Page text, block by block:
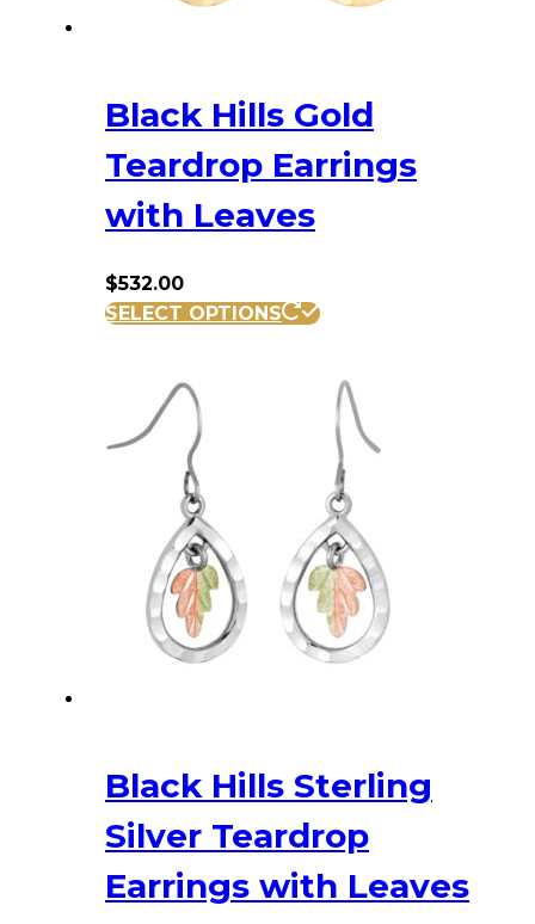
Black Hills Gold
Teardrop Earrings
with Leaves
$532.00
SELECT OPTIONS
Black Hills Sterling
Silver Teardrop
Earrings with Leaves